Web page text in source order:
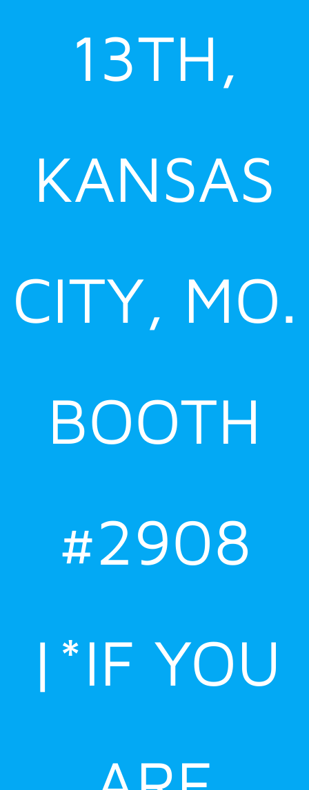
13TH,
KANSAS
CITY, MO.
BOOTH
#2908
|*IF YOU